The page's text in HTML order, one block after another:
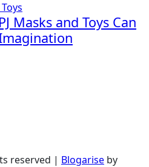
Toys
Masks and Toys Can
reserved | Blogarise by